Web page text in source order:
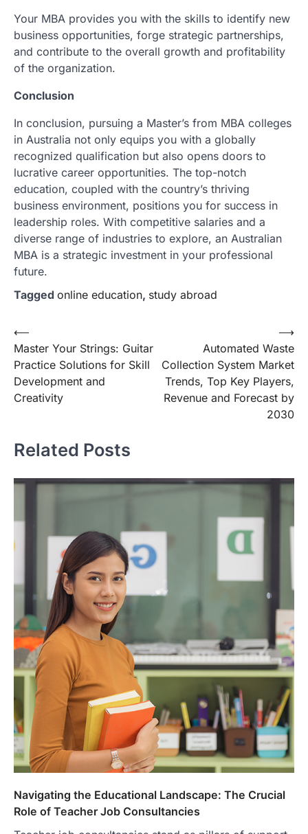
Your MBA provides you with the skills to identify new
business opportunities, forge strategic partnerships,
and contribute to the overall growth and profitability
of the organization.
Conclusion
In conclusion, pursuing a Master’s from MBA colleges
in Australia not only equips you with a globally
recognized qualification but also opens doors to
lucrative career opportunities. The top-notch
education, coupled with the country’s thriving
business environment, positions you for success in
leadership roles. With competitive salaries and a
diverse range of industries to explore, an Australian
MBA is a strategic investment in your professional
future.
Tagged online education, study abroad
Post
navigation
⟵
Master Your Strings: Guitar
Practice Solutions for Skill
Development and
Creativity
Automated Waste
Collection System Market
Trends, Top Key Players,
Revenue and Forecast by
2030
⟶
Related Posts
Navigating the Educational Landscape: The Crucial
Role of Teacher Job Consultancies